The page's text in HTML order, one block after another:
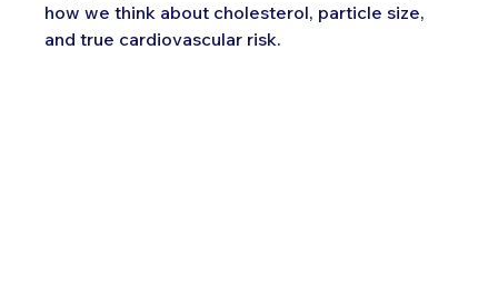
how we think about cholesterol, particle size,
and true cardiovascular risk.